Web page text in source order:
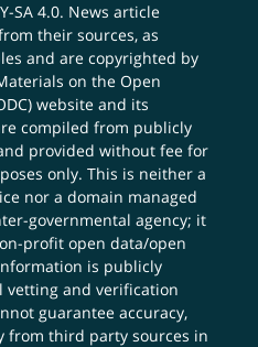
SA 4.0. News article
their sources, as
and are copyrighted by
on the Open
website and its
compiled from publicly
provided without fee for
only. This is neither a
nor a domain managed
governmental agency; it
profit open data/open
is publicly
vetting and verification
guarantee accuracy,
from third party sources in